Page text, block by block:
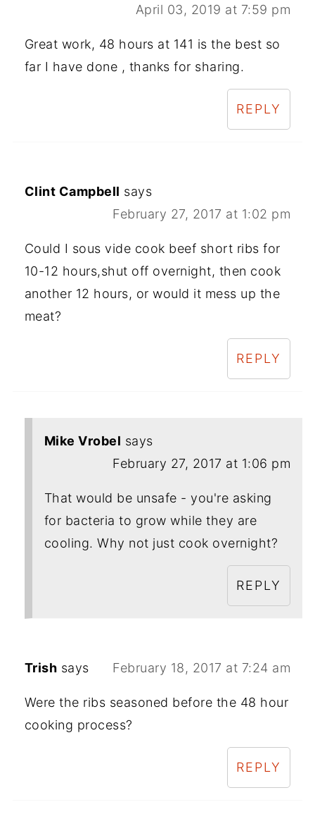
April 03, 2019 at 7:59 pm
Great work, 48 hours at 141 is the best so
far I have done , thanks for sharing.
REPLY
Clint Campbell says
February 27, 2017 at 1:02 pm
Could I sous vide cook beef short ribs for
10-12 hours,shut off overnight, then cook
another 12 hours, or would it mess up the
meat?
REPLY
Mike Vrobel says
February 27, 2017 at 1:06 pm
That would be unsafe - you're asking
for bacteria to grow while they are
cooling. Why not just cook overnight?
REPLY
Trish says February 18, 2017 at 7:24 am
Were the ribs seasoned before the 48 hour
cooking process?
REPLY